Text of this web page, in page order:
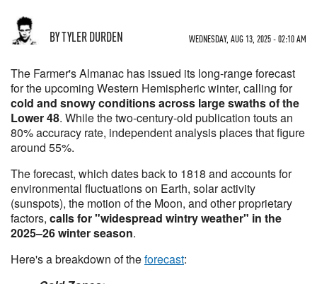
BY TYLER DURDEN WEDNESDAY, AUG 13, 2025 - 02:10 AM
The Farmer's Almanac has issued its long-range forecast
for the upcoming Western Hemispheric winter, calling for
cold and snowy conditions across large swaths of the
Lower 48. While the two-century-old publication touts an
80% accuracy rate, independent analysis places that figure
around 55%.
The forecast, which dates back to 1818 and accounts for
environmental fluctuations on Earth, solar activity
(sunspots), the motion of the Moon, and other proprietary
factors, calls for "widespread wintry weather" in the
2025–26 winter season.
Here's a breakdown of theforecast: